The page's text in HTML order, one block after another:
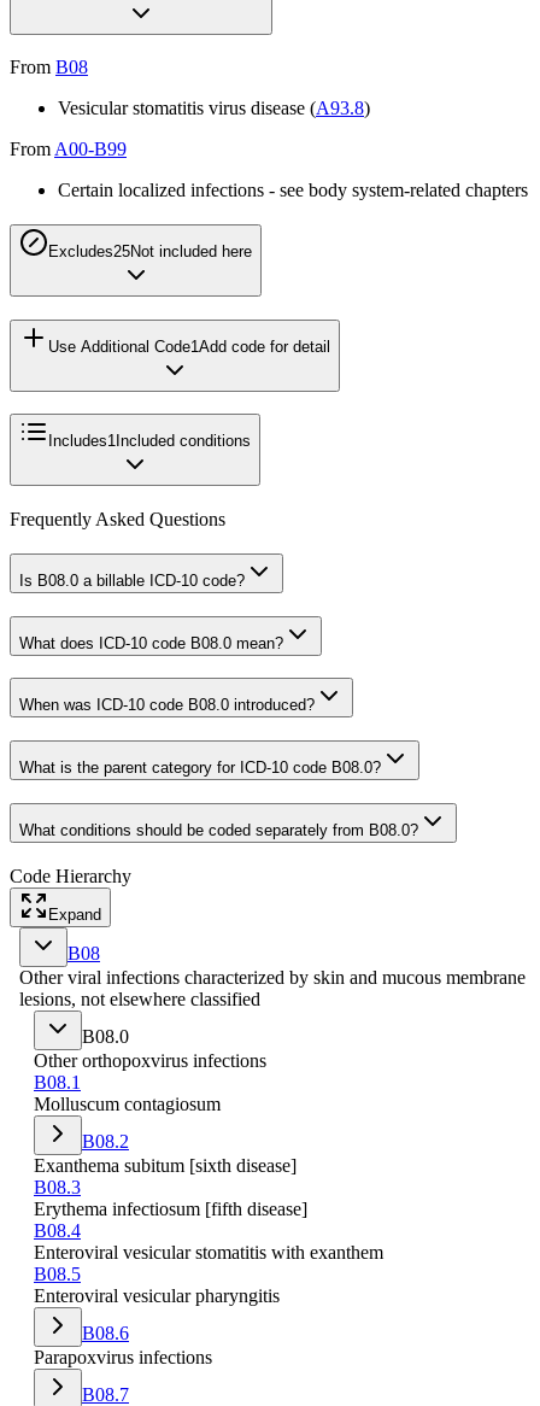
From B08
Vesicular stomatitis virus disease (A93.8)
From A00-B99
Certain localized infections - see body system-related chapters
Excludes25Not included here
Use Additional Code1 Add code for detail
Includes1 Included conditions
Frequently Asked Questions
Is B08.0 a billable ICD-10 code?
What does ICD-10 code B08.0 mean?
When was ICD-10 code B08.0 introduced?
What is the parent category for ICD-10 code B08.0?
What conditions should be coded separately from B08.0?
Code Hierarchy
Expand
B08
Other viral infections characterized by skin and mucous membrane
lesions, not elsewhere classified
B08.0
Other orthopoxvirus infections
B08.1
Molluscum contagiosum
B08.2
Exanthema subitum [sixth disease]
B08.3
Erythema infectiosum [fifth disease]
B08.4
Enteroviral vesicular stomatitis with exanthem
B08.5
Enteroviral vesicular pharyngitis
B08.6
Parapoxvirus infections
B08.7